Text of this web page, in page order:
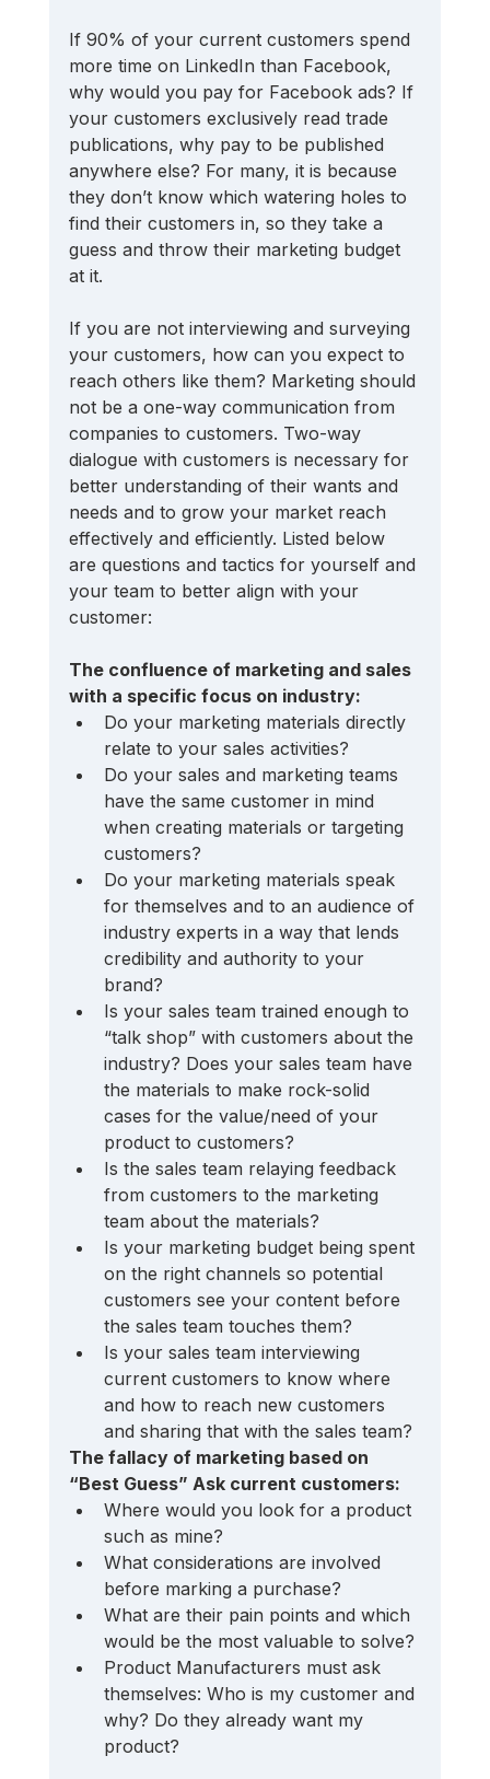
If 90% of your current customers spend
more time on LinkedIn than Facebook,
why would you pay for Facebook ads? If
your customers exclusively read trade
publications, why pay to be published
anywhere else? For many, it is because
they don’t know which watering holes to
find their customers in, so they take a
guess and throw their marketing budget
at it.
If you are not interviewing and surveying
your customers, how can you expect to
reach others like them? Marketing should
not be a one-way communication from
companies to customers. Two-way
dialogue with customers is necessary for
better understanding of their wants and
needs and to grow your market reach
effectively and efficiently. Listed below
are questions and tactics for yourself and
your team to better align with your
customer:
The confluence of marketing and sales
with a specific focus on industry:
Do your marketing materials directly
relate to your sales activities?
Do your sales and marketing teams
have the same customer in mind
when creating materials or targeting
customers?
Do your marketing materials speak
for themselves and to an audience of
industry experts in a way that lends
credibility and authority to your
brand?
Is your sales team trained enough to
“talk shop” with customers about the
industry? Does your sales team have
the materials to make rock-solid
cases for the value/need of your
product to customers?
Is the sales team relaying feedback
from customers to the marketing
team about the materials?
Is your marketing budget being spent
on the right channels so potential
customers see your content before
the sales team touches them?
Is your sales team interviewing
current customers to know where
and how to reach new customers
and sharing that with the sales team?
The fallacy of marketing based on
“Best Guess” Ask current customers:
Where would you look for a product
such as mine?
What considerations are involved
before marking a purchase?
What are their pain points and which
would be the most valuable to solve?
Product Manufacturers must ask
themselves: Who is my customer and
why? Do they already want my
product?